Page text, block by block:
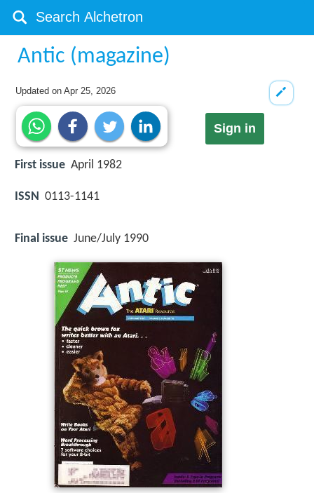
Antic (magazine)
Updated onApr 25, 2026
Sign in
First issue April 1982
ISSN 0113-1141
Final issue June/July 1990